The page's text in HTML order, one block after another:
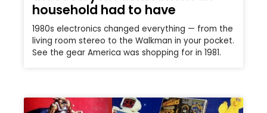
household had to have
1980s electronics changed everything — from the
living room stereo to the Walkman in your pocket.
See the gear America was shopping for in 1981.